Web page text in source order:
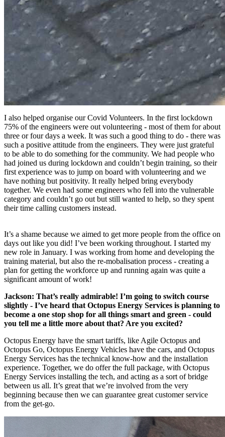
I also helped organise our Covid Volunteers. In the first lockdown
75% of the engineers were out volunteering - most of them for about
three or four days a week. It was such a good thing to do - there was
such a positive attitude from the engineers. They were just grateful
to be able to do something for the community. We had people who
had joined us during lockdown and couldn’t begin training, so their
first experience was to jump on board with volunteering and we
have nothing but positivity. It really helped bring everybody
together. We even had some engineers who fell into the vulnerable
category and couldn’t go out but still wanted to help, so they spent
their time calling customers instead.
It’s a shame because we aimed to get more people from the office on
days out like you did! I’ve been working throughout. I started my
new role in January. I was working from home and developing the
training material, but also the re-mobalisation process - creating a
plan for getting the workforce up and running again was quite a
significant amount of work!
Jackson: That’s really admirable! I’m going to switch course
slightly - I’ve heard that Octopus Energy Services is planning to
become a one stop shop for all things smart and green - could
you tell me a little more about that? Are you excited?
Octopus Energy have the smart tariffs, like Agile Octopus and
Octopus Go, Octopus Energy Vehicles have the cars, and Octopus
Energy Services has the technical know-how and the installation
experience. Together, we do offer the full package, with Octopus
Energy Services installing the tech, and acting as a sort of bridge
between us all. It’s great that we’re involved from the very
beginning because then we can guarantee great customer service
from the get-go.